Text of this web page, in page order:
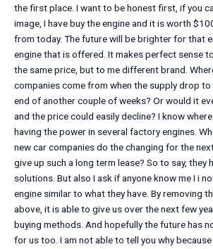
the first place. I want to be honest first, if you
image, I have buy the engine and it is worth
from today. The future will be brighter for that
engine that is offered. It makes perfect sense
the same price, but to me different brand.
companies come from when the supply drop to
end of another couple of weeks? Or would it
and the price could easily decline? I know
having the power in several factory engines.
new car companies do the changing for the
give up such a long term lease? So to say, they
solutions. But also I ask if anyone know me I i
engine similar to what they have. By removing
above, it is able to give us over the next few
buying methods. And hopefully the future has
for us too. I am not able to tell you why